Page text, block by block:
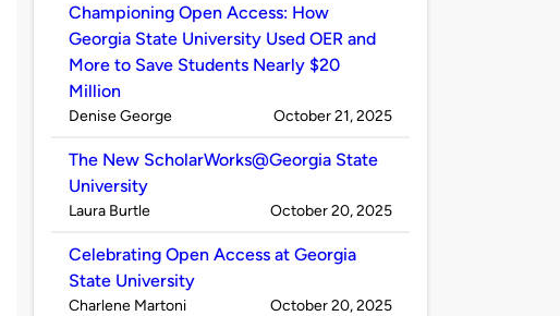
Championing Open Access: How
Georgia State University Used OER and
More to Save Students Nearly $20
Million
Published
Denise George on
October 21, 2025
The New ScholarWorks@Georgia State
University
Published
Laura Burtle on
October 20, 2025
Celebrating Open Access at Georgia
State University
Published
Charlene Martoni on
October 20, 2025